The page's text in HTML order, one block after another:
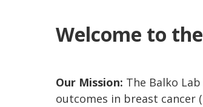
Welcome to
Our Mission: The Balko
outcomes in breast